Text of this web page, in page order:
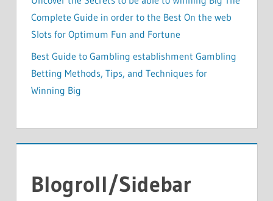
Complete Guide in order to the Best On the web
Slots for Optimum Fun and Fortune
Best Guide to Gambling establishment Gambling
Betting Methods, Tips, and Techniques for
Winning Big
Blogroll/Sidebar